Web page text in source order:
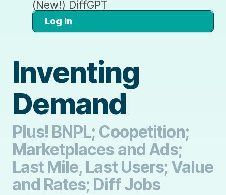
(New!) DiffGPT
Log In
Inventing
Demand
Plus! BNPL; Coopetition;
Marketplaces and Ads;
Last Mile, Last Users; Value
and Rates; Diff Jobs